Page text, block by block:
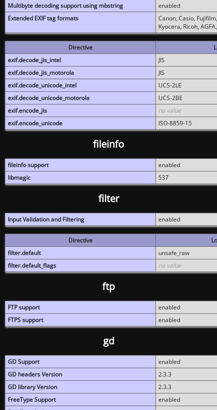
Multibyte decoding support using mbstring
enabled
Extended EXIF tag formats
Canon, Casio,
Kyocera, Ricoh,
Directive
exif.decode_jis_intel
JIS
exif.decode_jis_motorola
JIS
exif.decode_unicode_intel
UCS-2LE
exif.decode_unicode_motorola
UCS-2BE
exif.encode_jis
no value
exif.encode_unicode
ISO-8859-15
fileinfo
fileinfo support
enabled
libmagic
537
filter
Input Validation and Filtering enabled
Directive
filter.default
unsafe_raw
filter.default_flags
no value
ftp
FTP support
enabled
FTPS support
enabled
gd
GD Support
enabled
GD headers Version
2.3.3
GD library Version
2.3.3
FreeType Support
enabled